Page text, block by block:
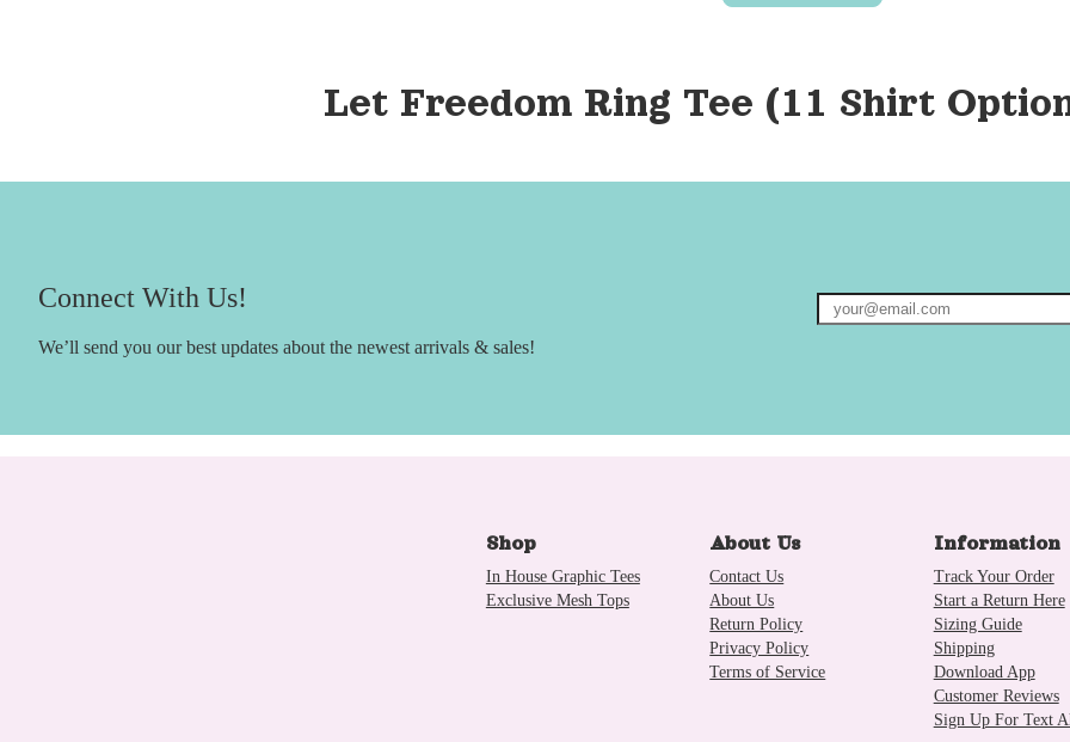
Let Freedom Ring Tee (11 Shirt
Connect With Us!
We’ll send you our best updates about the newest arrivals & sales!
Shop
In House Graphic Tees
Exclusive Mesh Tops
About Us
Contact Us
About Us
Return Policy
Privacy Policy
Terms of Service
Information
Track Your Order
Start a Return Here
Sizing Guide
Shipping
Download App
Customer Reviews
Sign Up For Text